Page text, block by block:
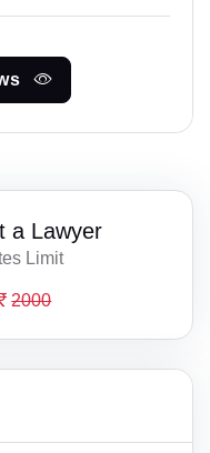
a Lawyer
Limit
2000